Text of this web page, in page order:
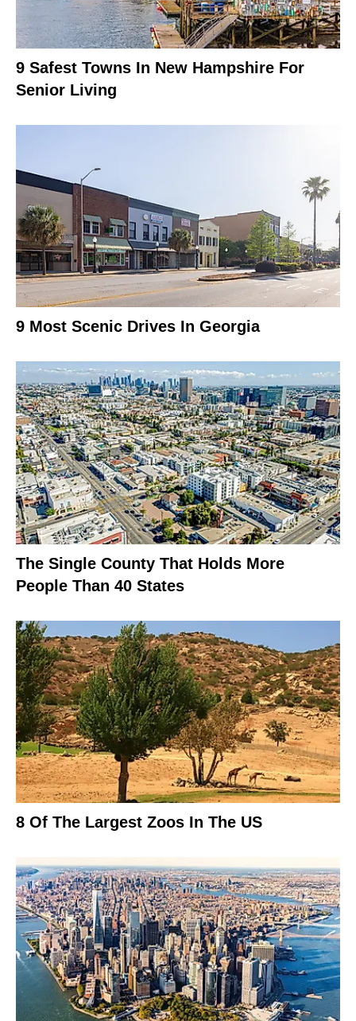
9 Safest Towns In New Hampshire For
Senior Living
9 Most Scenic Drives In Georgia
The Single County That Holds More
People Than 40 States
8 Of The Largest Zoos In The US